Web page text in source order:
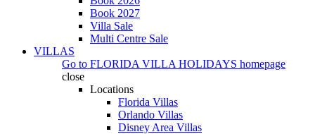
Book 2027
Villa Sale
Multi Centre Sale
VILLAS
Go to FLORIDA VILLA HOLIDAYS homepage
close
Locations
Florida Villas
Orlando Villas
Disney Area Villas